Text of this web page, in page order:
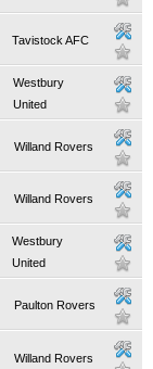
Tavistock AFC
Westbury
United
Willand Rovers
Willand Rovers
Westbury
United
Paulton Rovers
Willand Rovers